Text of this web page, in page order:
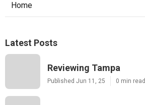
Home
Latest Posts
Reviewing Tampa
Published Jun 11, 25 0 min read